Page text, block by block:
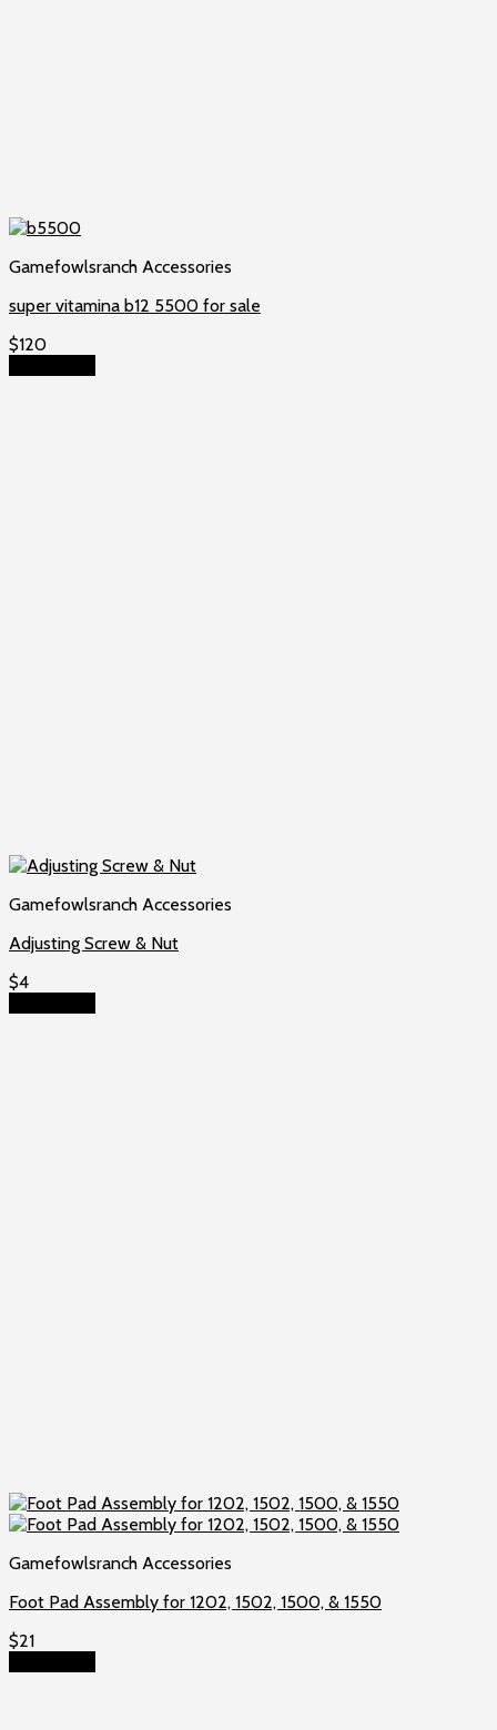
Gamefowlsranch Accessories
super vitamina b12 5500 for sale
$120
Gamefowlsranch Accessories
Adjusting Screw & Nut
$4
Gamefowlsranch Accessories
Foot Pad Assembly for 1202, 1502, 1500, & 1550
$21